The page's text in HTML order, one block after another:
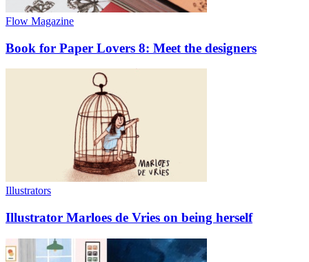
Flow Magazine
Book for Paper Lovers 8: Meet the designers
Illustrators
Illustrator Marloes de Vries on being herself